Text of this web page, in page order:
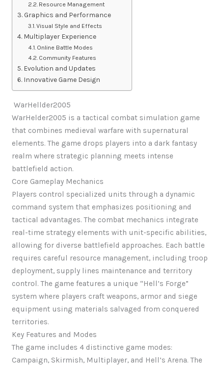
Resource Management
Graphics and Performance
Visual Style and Effects
Multiplayer Experience
Online Battle Modes
Community Features
Evolution and Updates
Innovative Game Design
WarHellder2005
WarHelder2005 is a tactical combat simulation game
that combines medieval warfare with supernatural
elements. The game drops players into a dark fantasy
realm where strategic planning meets intense
battlefield action.
Core Gameplay Mechanics
Players control specialized units through a dynamic
command system that emphasizes positioning and
tactical advantages. The combat mechanics integrate
real-time strategy elements with unit-specific abilities,
allowing for diverse battlefield approaches. Each battle
requires careful resource management, including troop
deployment, supply lines maintenance and territory
control. The game features a unique “Hell’s Forge”
system where players craft weapons, armor and siege
equipment using materials salvaged from conquered
territories.
Key Features and Modes
The game includes 4 distinctive game modes:
Campaign, Skirmish, Multiplayer, and Hell’s Arena. The